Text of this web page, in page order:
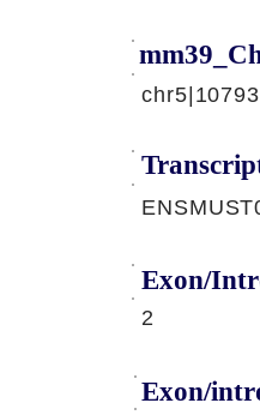
Exon/
2
Exon/